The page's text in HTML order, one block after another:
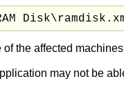
the affected
may not be